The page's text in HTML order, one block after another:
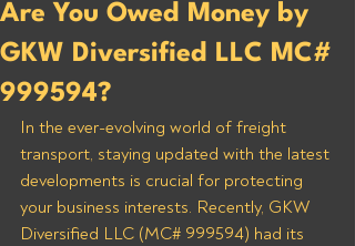
Are You Owed Money by
GKW Diversified LLC MC#
999594?
In the ever-evolving world of freight
transport, staying updated with the latest
developments is crucial for protecting
your business interests. Recently, GKW
Diversified LLC (MC# 999594) had its